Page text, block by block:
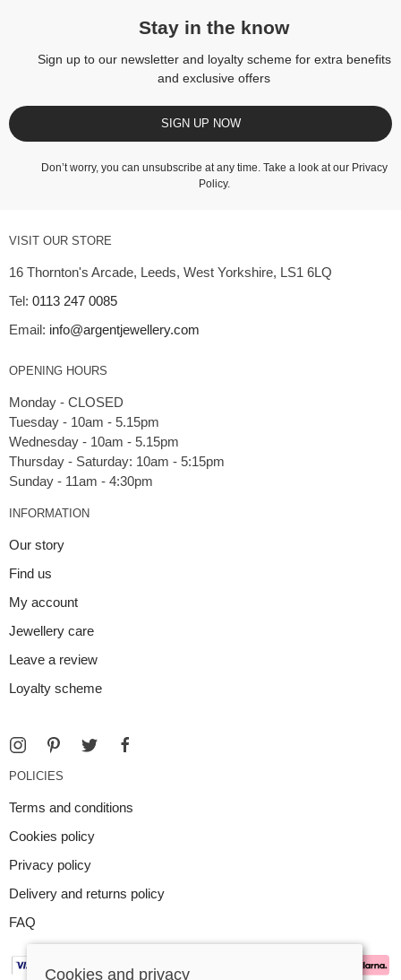
Stay in the know
Sign up to our newsletter and loyalty scheme for extra benefits
and exclusive offers
SIGN UP NOW
Don’t worry, you can unsubscribe at any time. Take a look at our Privacy
Policy.
VISIT OUR STORE
16 Thornton's Arcade, Leeds, West Yorkshire, LS1 6LQ
Tel: 0113 247 0085
Email: info@argentjewellery.com
OPENING HOURS
Monday - CLOSED
Tuesday - 10am - 5.15pm
Wednesday - 10am - 5.15pm
Thursday - Saturday: 10am - 5:15pm
INFORMATION
Our story
Find us
My account
Jewellery care
Leave a review
Loyalty scheme
POLICIES
Terms and conditions
Cookies policy
Privacy policy
Delivery and returns policy
FAQ
Cookies and privacy